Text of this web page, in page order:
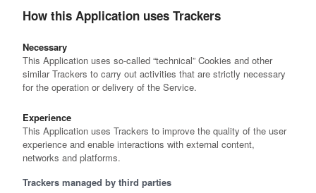
How this Application uses Trackers
Necessary
This Application uses so-called “technical” Cookies and other
similar Trackers to carry out activities that are strictly necessary
for the operation or delivery of the Service.
Experience
This Application uses Trackers to improve the quality of the user
experience and enable interactions with external content,
networks and platforms.
Trackers managed by third parties